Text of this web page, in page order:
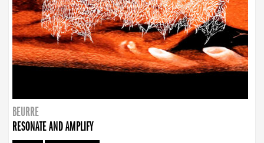
BEURRE
RESONATE AND AMPLIFY